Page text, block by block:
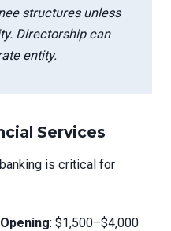
structures unless
Directorship can
entity.
Services
is critical for
: $1,500–$4,000